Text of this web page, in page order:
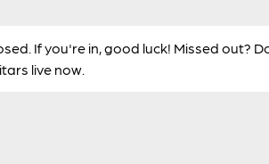
If you're in, good luck! Missed out?
live now.